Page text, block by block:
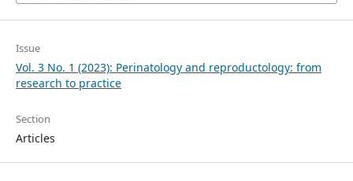
Issue
Vol. 3 No. 1 (2023): Perinatology and reproductology: from
research to practice
Section
Articles